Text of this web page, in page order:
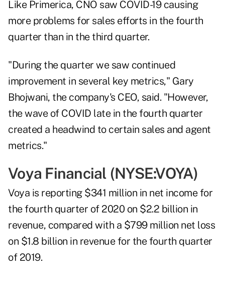
Like Primerica, CNO saw COVID-19 causing
more problems for sales efforts in the fourth
quarter than in the third quarter.
"During the quarter we saw continued
improvement in several key metrics," Gary
Bhojwani, the company's CEO, said. "However,
the wave of COVID late in the fourth quarter
created a headwind to certain sales and agent
metrics."
Voya Financial (NYSE:VOYA)
Voya is reporting $341 million in net income for
the fourth quarter of 2020 on $2.2 billion in
revenue, compared with a $799 million net loss
on $1.8 billion in revenue for the fourth quarter
of 2019.